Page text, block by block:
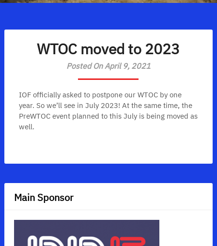
WTOC moved to 2023
Posted On April 9, 2021
IOF officially asked to postpone our WTOC by one
year. So we’ll see in July 2023! At the same time, the
PreWTOC event planned to this July is being moved as
well.
Main Sponsor